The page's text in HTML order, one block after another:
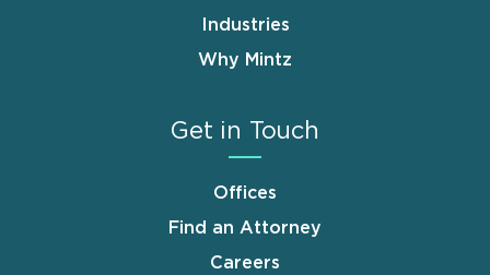
Industries
Why Mintz
Get in Touch
Offices
Find an Attorney
Careers